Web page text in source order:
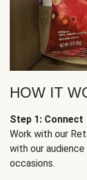
HOW IT
Step 1: Connect
Work with our
with our audience
occasions.